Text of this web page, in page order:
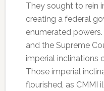
They sought to rein
creating a federal
enumerated
and the Supreme
imperial inclinations
Those imperial
flourished, as CMMI